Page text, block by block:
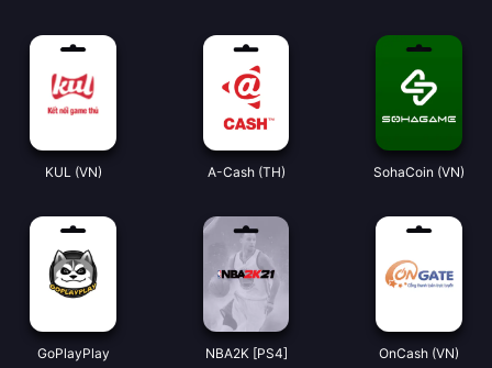
KUL (VN) A-Cash (TH) SohaCoin (VN)
GoPlayPlay NBA2K [PS4] OnCash (VN)